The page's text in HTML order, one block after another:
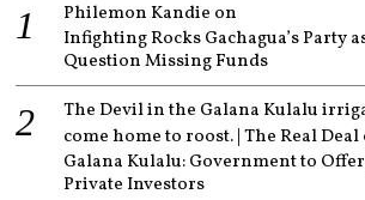
Philemon Kandie on
Infighting Rocks Gachagua’s Party
Question Missing Funds
The Devil in the Galana Kulalu
come home to roost. | The Real Deal
Galana Kulalu: Government to
Private Investors